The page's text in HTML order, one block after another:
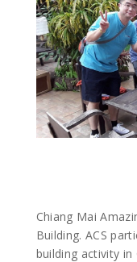
Chiang Mai
Building. ACS
building activity in